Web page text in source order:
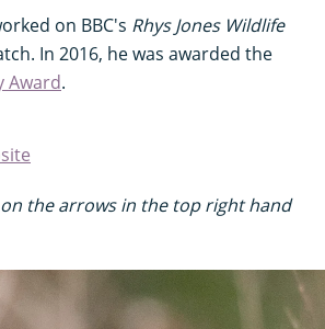
on BBC's Rhys Jones Wildlife
In 2016, he was awarded the
Award.
the arrows in the top right hand